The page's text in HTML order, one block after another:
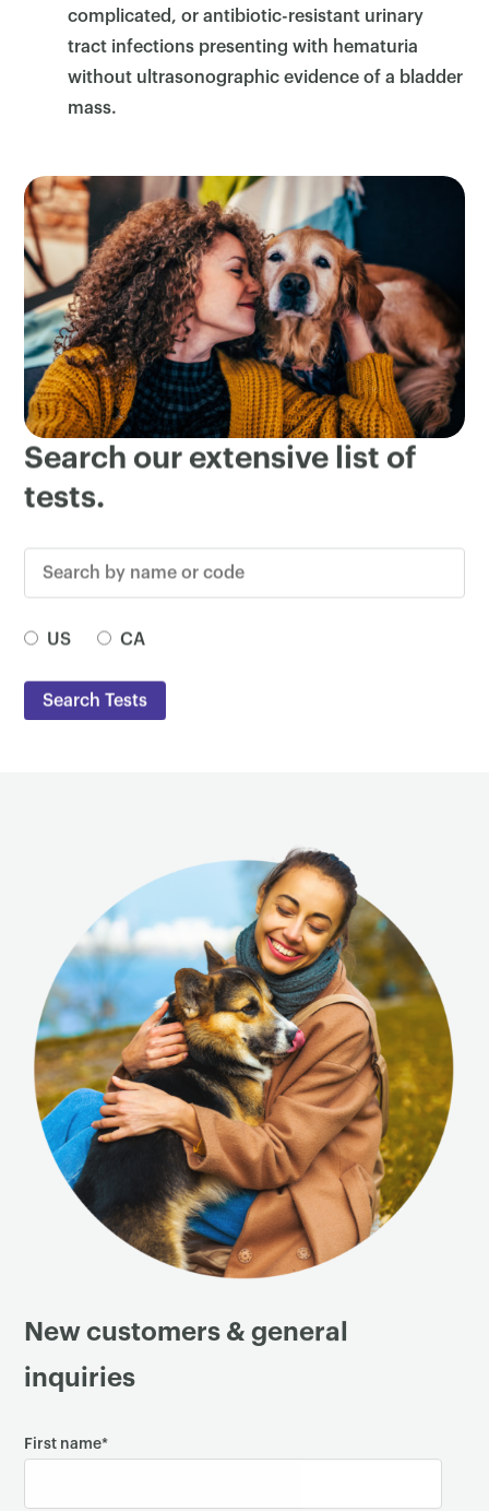
complicated, or antibiotic-resistant urinary
tract infections presenting with hematuria
without ultrasonographic evidence of a bladder
mass.
Search our extensive list of
tests.
Search by name or code
Test Country
US CA
New customers & general
inquiries
First name*